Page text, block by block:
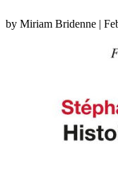
by Miriam Bridenne |